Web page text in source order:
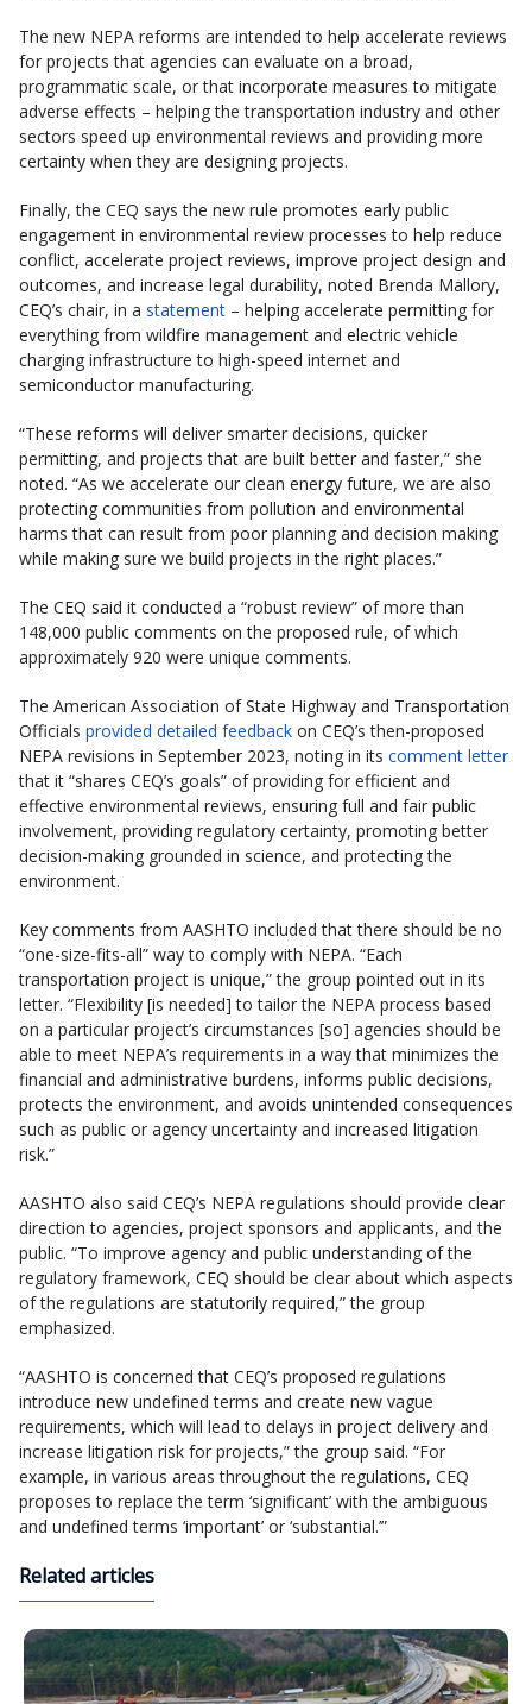
The new NEPA reforms are intended to help accelerate reviews
for projects that agencies can evaluate on a broad,
programmatic scale, or that incorporate measures to mitigate
adverse effects – helping the transportation industry and other
sectors speed up environmental reviews and providing more
certainty when they are designing projects.
Finally, the CEQ says the new rule promotes early public
engagement in environmental review processes to help reduce
conflict, accelerate project reviews, improve project design and
outcomes, and increase legal durability, noted Brenda Mallory,
CEQ’s chair, in a statement – helping accelerate permitting for
everything from wildfire management and electric vehicle
charging infrastructure to high-speed internet and
semiconductor manufacturing.
“These reforms will deliver smarter decisions, quicker
permitting, and projects that are built better and faster,” she
noted. “As we accelerate our clean energy future, we are also
protecting communities from pollution and environmental
harms that can result from poor planning and decision making
while making sure we build projects in the right places.”
The CEQ said it conducted a “robust review” of more than
148,000 public comments on the proposed rule, of which
approximately 920 were unique comments.
The American Association of State Highway and Transportation
Officials provided detailed feedback on CEQ’s then-proposed
NEPA revisions in September 2023, noting in its comment letter
that it “shares CEQ’s goals” of providing for efficient and
effective environmental reviews, ensuring full and fair public
involvement, providing regulatory certainty, promoting better
decision-making grounded in science, and protecting the
environment.
Key comments from AASHTO included that there should be no
“one-size-fits-all” way to comply with NEPA. “Each
transportation project is unique,” the group pointed out in its
letter. “Flexibility [is needed] to tailor the NEPA process based
on a particular project’s circumstances [so] agencies should be
able to meet NEPA’s requirements in a way that minimizes the
financial and administrative burdens, informs public decisions,
protects the environment, and avoids unintended consequences
such as public or agency uncertainty and increased litigation
risk.”
AASHTO also said CEQ’s NEPA regulations should provide clear
direction to agencies, project sponsors and applicants, and the
public. “To improve agency and public understanding of the
regulatory framework, CEQ should be clear about which aspects
of the regulations are statutorily required,” the group
emphasized.
“AASHTO is concerned that CEQ’s proposed regulations
introduce new undefined terms and create new vague
requirements, which will lead to delays in project delivery and
increase litigation risk for projects,” the group said. “For
example, in various areas throughout the regulations, CEQ
proposes to replace the term ‘significant’ with the ambiguous
and undefined terms ‘important’ or ‘substantial.’”
Related articles